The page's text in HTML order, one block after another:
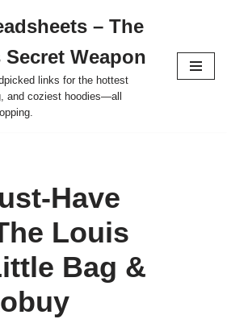
– The
Secret Weapon
links for the hottest
and coziest hoodies—all
Have
Louis
Bag &